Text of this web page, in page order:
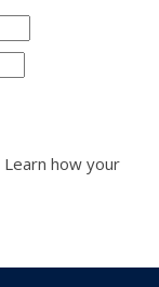
Learn how your